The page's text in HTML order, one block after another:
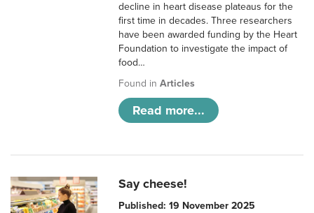
decline in heart disease plateaus for the
first time in decades. Three researchers
have been awarded funding by the Heart
Foundation to investigate the impact of
food…
Found inArticles
Read more...
Say cheese!
Published: 19 November 2025